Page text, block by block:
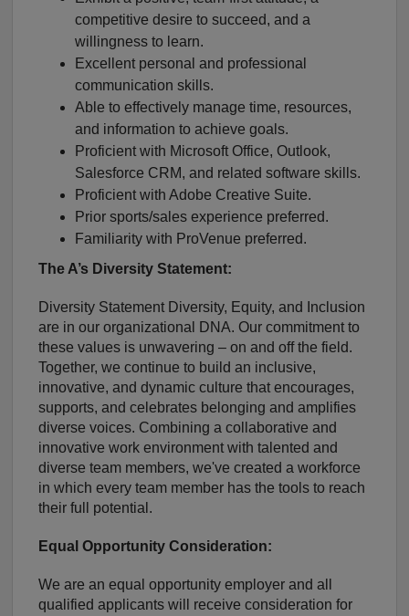
competitive desire to succeed, and a
willingness to learn.
Excellent personal and professional
communication skills.
Able to effectively manage time, resources,
and information to achieve goals.
Proficient with Microsoft Office, Outlook,
Salesforce CRM, and related software skills.
Proficient with Adobe Creative Suite.
Prior sports/sales experience preferred.
Familiarity with ProVenue preferred.
The A’s Diversity Statement:
Diversity Statement Diversity, Equity, and Inclusion
are in our organizational DNA. Our commitment to
these values is unwavering – on and off the field.
Together, we continue to build an inclusive,
innovative, and dynamic culture that encourages,
supports, and celebrates belonging and amplifies
diverse voices. Combining a collaborative and
innovative work environment with talented and
diverse team members, we've created a workforce
in which every team member has the tools to reach
their full potential.
Equal Opportunity Consideration:
We are an equal opportunity employer and all
qualified applicants will receive consideration for